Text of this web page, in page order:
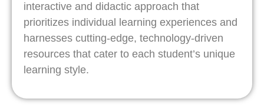
interactive and didactic approach that
prioritizes individual learning experiences and
harnesses cutting-edge, technology-driven
resources that cater to each student’s unique
learning style.